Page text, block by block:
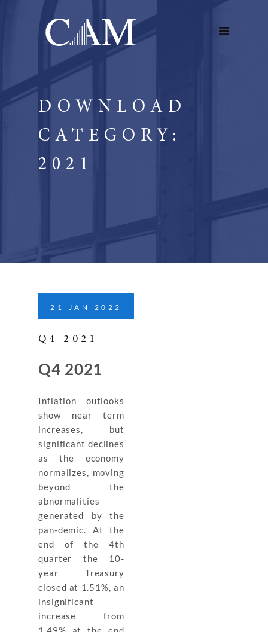
DOWNLOAD
CATEGORY:
2021
21 JAN 2022
Q4 2021
Q4 2021
Inflation outlooks
show near term
increases, but
significant declines
as the economy
normalizes, moving
beyond the
abnormalities
generated by the
pan-demic. At the
end of the 4th
quarter the 10-
year Treasury
closed at 1.51%, an
insignificant
increase from